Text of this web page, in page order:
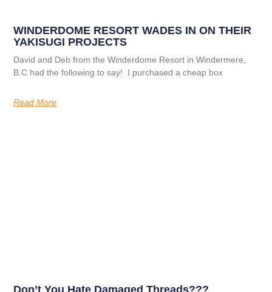
WINDERDOME RESORT WADES IN ON THEIR
YAKISUGI PROJECTS
David and Deb from the Winderdome Resort in Windermere,
B.C had the following to say! I purchased a cheap box
Read More
Don’t You Hate Damaged Threads???